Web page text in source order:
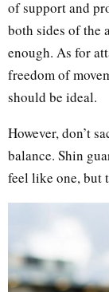
of support and
both sides of the
enough. As for
freedom of
should be ideal.
However, don’t
balance. Shin
feel like one, but